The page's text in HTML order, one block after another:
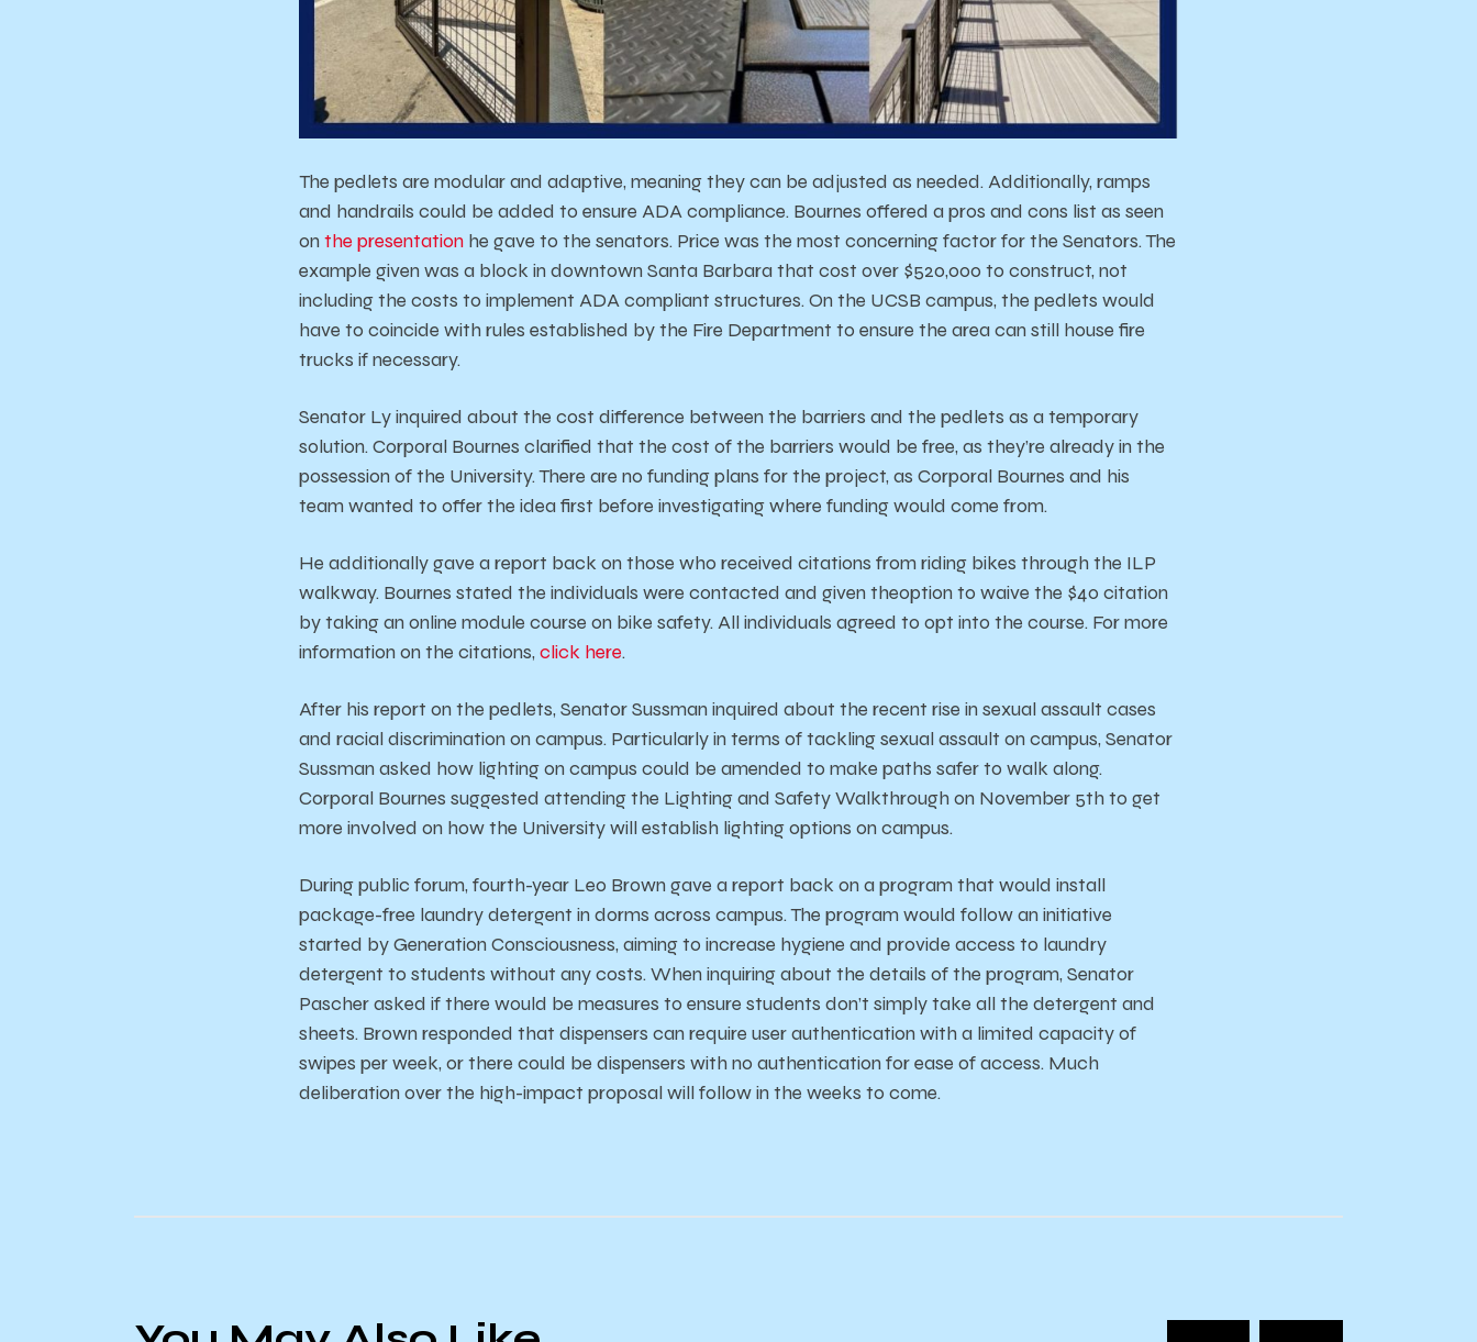
The pedlets are modular and adaptive, meaning they can be adjusted as needed. Additionally, ramps
and handrails could be added to ensure ADA compliance. Bournes offered a pros and cons list as seen
onthe presentation he gave to the senators. Price was the most concerning factor for the Senators. The
example given was a block in downtown Santa Barbara that cost over $520,000 to construct, not
including the costs to implement ADA compliant structures. On the UCSB campus, the pedlets would
have to coincide with rules established by the Fire Department to ensure the area can still house fire
trucks if necessary.
Senator Ly inquired about the cost difference between the barriers and the pedlets as a temporary
solution. Corporal Bournes clarified that the cost of the barriers would be free, as they’re already in the
possession of the University. There are no funding plans for the project, as Corporal Bournes and his
team wanted to offer the idea first before investigating where funding would come from.
He additionally gave a report back on those who received citations from riding bikes through the ILP
walkway. Bournes stated the individuals were contacted and given theoption to waive the $40 citation
by taking an online module course on bike safety. All individuals agreed to opt into the course. For more
information on the citations,click here.
After his report on the pedlets, Senator Sussman inquired about the recent rise in sexual assault cases
and racial discrimination on campus. Particularly in terms of tackling sexual assault on campus, Senator
Sussman asked how lighting on campus could be amended to make paths safer to walk along.
Corporal Bournes suggested attending the Lighting and Safety Walkthrough on November 5th to get
more involved on how the University will establish lighting options on campus.
During public forum, fourth-year Leo Brown gave a report back on a program that would install
package-free laundry detergent in dorms across campus. The program would follow an initiative
started by Generation Consciousness, aiming to increase hygiene and provide access to laundry
detergent to students without any costs. When inquiring about the details of the program, Senator
Pascher asked if there would be measures to ensure students don’t simply take all the detergent and
sheets. Brown responded that dispensers can require user authentication with a limited capacity of
swipes per week, or there could be dispensers with no authentication for ease of access. Much
deliberation over the high-impact proposal will follow in the weeks to come.